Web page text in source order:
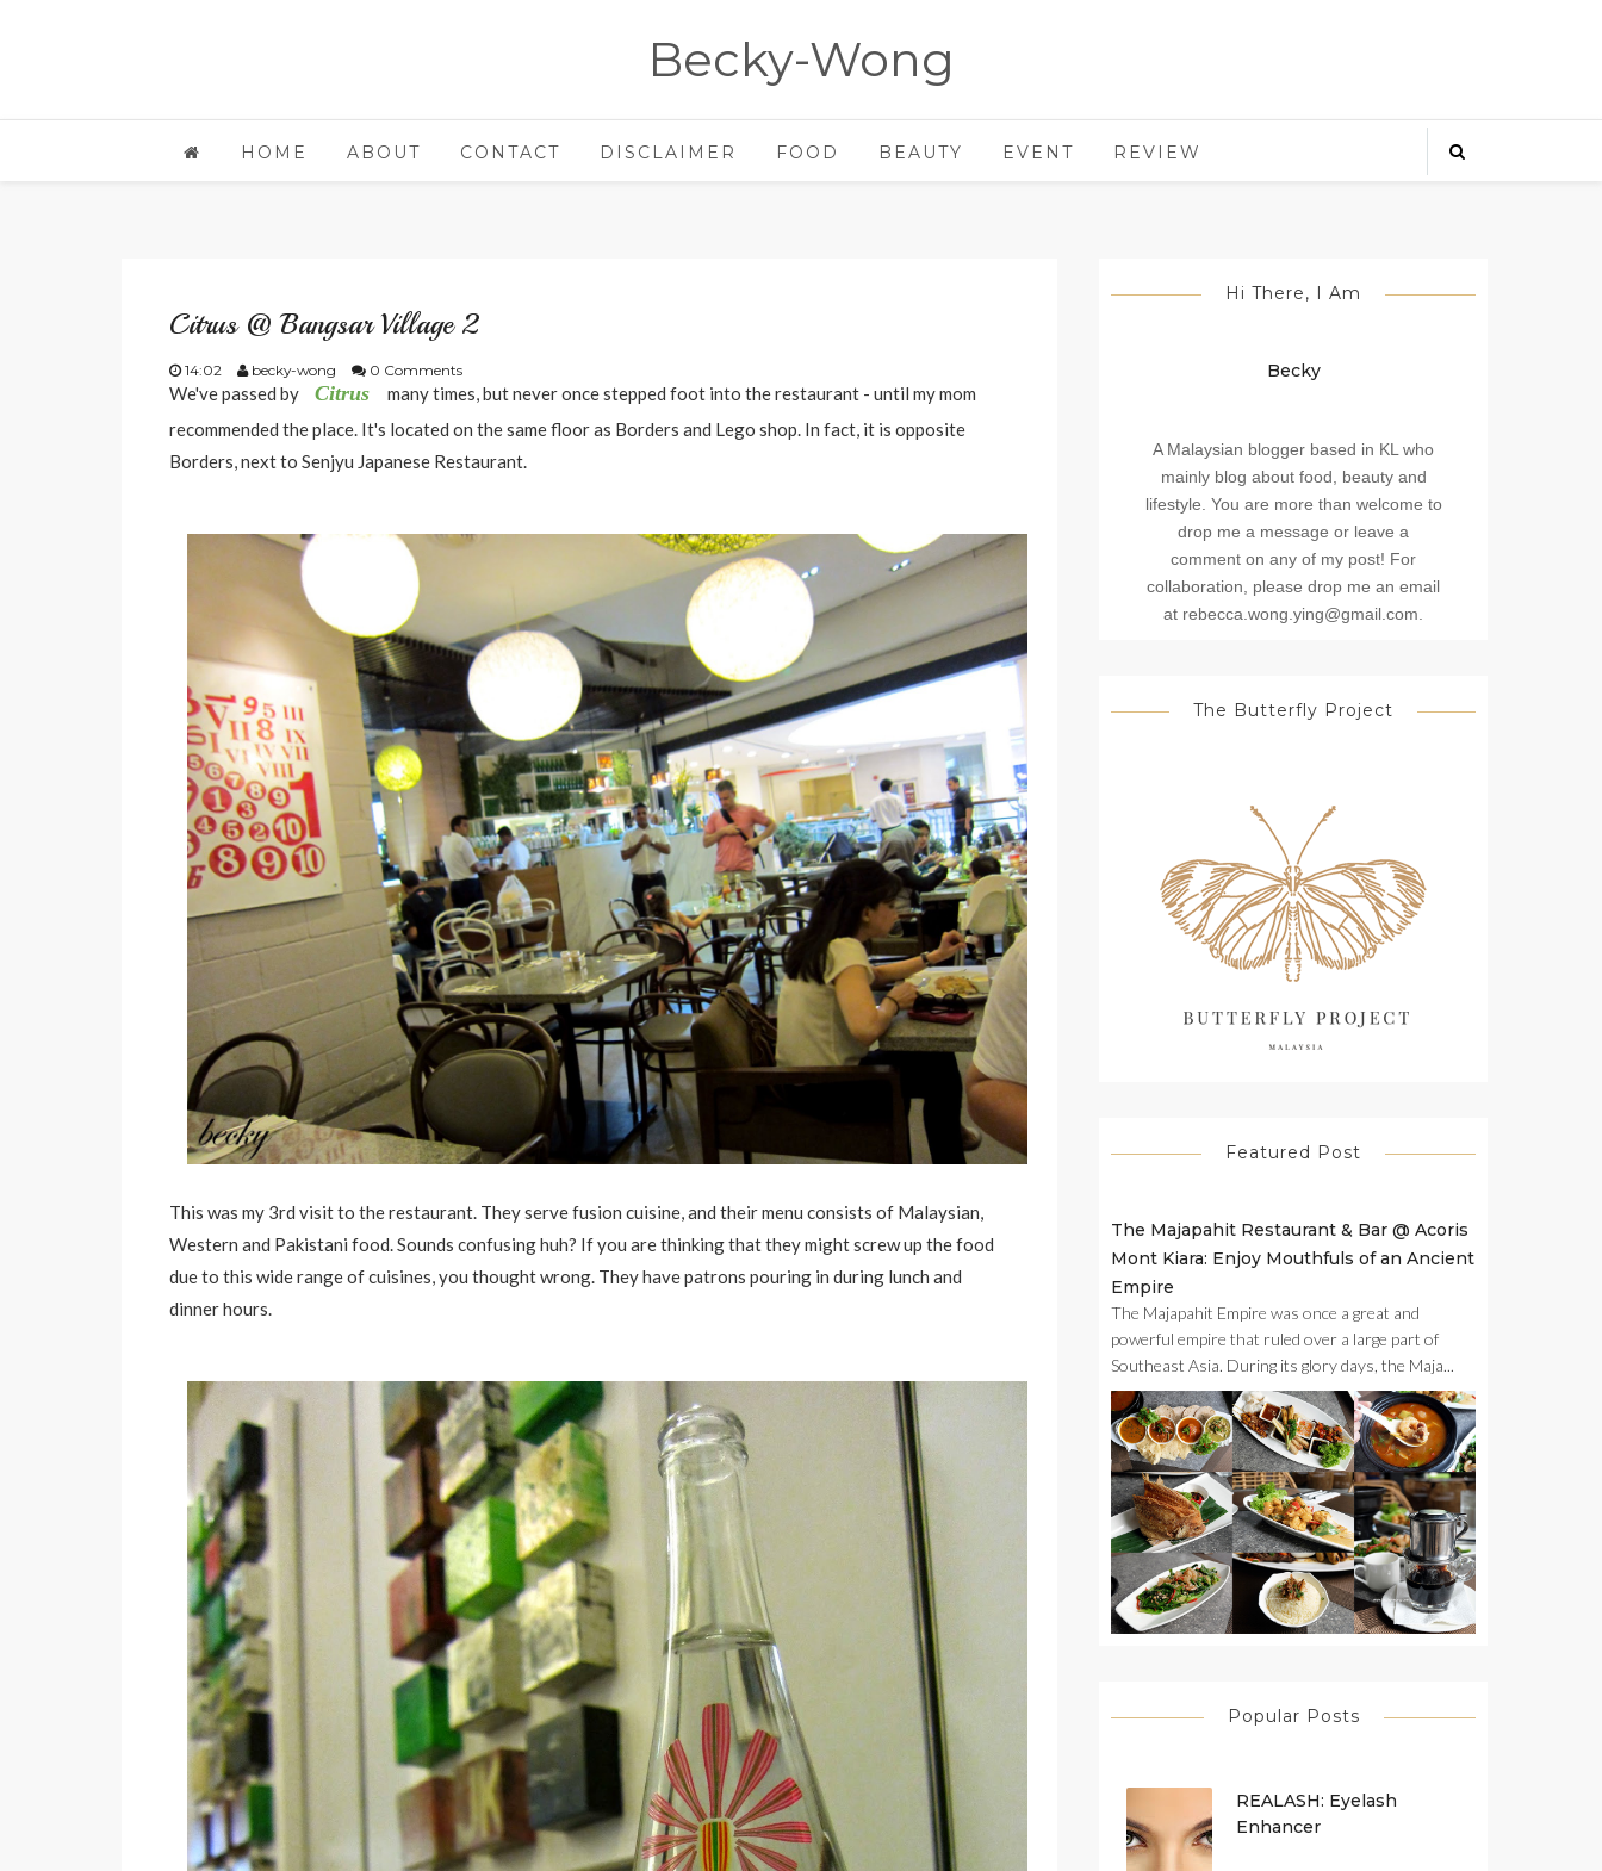
Becky-Wong
HOME ABOUT CONTACT DISCLAIMER FOOD BEAUTY EVENT REVIEW
Citrus @ Bangsar Village 2
14:02 becky-wong 0 Comments
We've passed by Citrus
many times, but never once stepped foot into the restaurant - until my mom
recommended the place. It's located on the same floor as Borders and Lego shop. In fact, it is opposite
Borders, next to Senjyu Japanese Restaurant.
This was my 3rd visit to the restaurant. They serve fusion cuisine, and their menu consists of Malaysian,
Western and Pakistani food. Sounds confusing huh? If you are thinking that they might screw up the food
due to this wide range of cuisines, you thought wrong. They have patrons pouring in during lunch and
dinner hours.
Hi There, I Am
Becky
A Malaysian blogger based in KL who
mainly blog about food, beauty and
lifestyle. You are more than welcome to
drop me a message or leave a
comment on any of my post! For
collaboration, please drop me an email
at rebecca.wong.ying@gmail.com.
The Butterfly Project
Featured Post
The Majapahit Restaurant & Bar @ Acoris
Mont Kiara: Enjoy Mouthfuls of an Ancient
Empire
The Majapahit Empire was once a great and
powerful empire that ruled over a large part of
Southeast Asia. During its glory days, the Maja...
Popular Posts
REALASH: Eyelash
Enhancer